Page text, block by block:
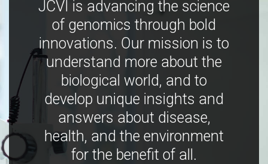
JCVI is advancing the science
of genomics through bold
innovations. Our mission is to
understand more about the
biological world, and to
develop unique insights and
answers about disease,
health, and the environment
for the benefit of all.